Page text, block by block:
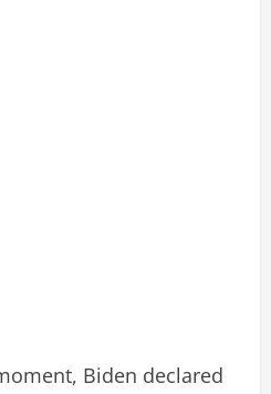
Biden declared